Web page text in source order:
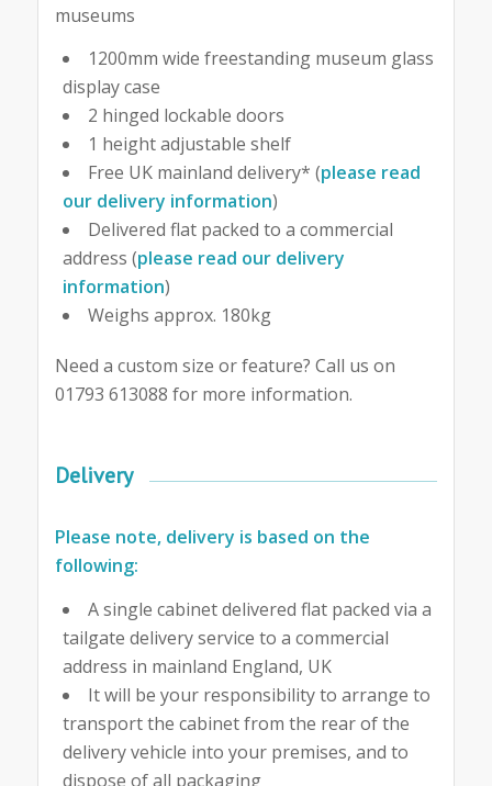
museums
1200mm wide freestanding museum glass
display case
2 hinged lockable doors
1 height adjustable shelf
Free UK mainland delivery* (please read
our delivery information)
Delivered flat packed to a commercial
address (please read our delivery
information)
Weighs approx. 180kg
Need a custom size or feature? Call us on
01793 613088 for more information.
Delivery
Please note, delivery is based on the
following:
A single cabinet delivered flat packed via a
tailgate delivery service to a commercial
address in mainland England, UK
It will be your responsibility to arrange to
transport the cabinet from the rear of the
delivery vehicle into your premises, and to
dispose of all packaging